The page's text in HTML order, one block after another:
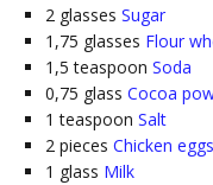
2 glasses Sugar
1,75 glasses Flour
1,5 teaspoon Soda
0,75 glass Cocoa
1 teaspoon Salt
2 pieces Chicken eggs
1 glass Milk